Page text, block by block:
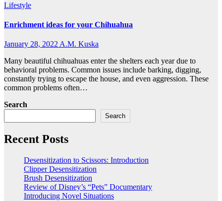
Lifestyle
Enrichment ideas for your Chihuahua
January 28, 2022A.M. Kuska
Many beautiful chihuahuas enter the shelters each year due to
behavioral problems. Common issues include barking, digging,
constantly trying to escape the house, and even aggression. These
common problems often…
Search
Search
Recent Posts
Desensitization to Scissors: Introduction
Clipper Desensitization
Brush Desensitization
Review of Disney’s “Pets” Documentary
Introducing Novel Situations